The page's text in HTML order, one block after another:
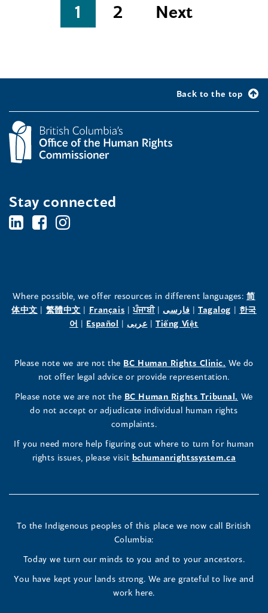
pagination
1 2 Next
Back to the top
Stay connected
BC's
the
Human
Commissioner's
LinkedIn
(opens
a
new
BC's
the
Human
Commissioner's
Facebook
(opens
a
new
BC's
the
Human
Commissioner's
Instagram
Profile
(opens
a
new
window)
Where possible, we offer resources in different languages:简
体中文(opens
window)
| 繁體中文(opens
in
window)
| Français(opens
in
window)
|ਪੰਜਾਬੀ(opens
in
window)
| فارسی(opens
in
window)
| Tagalog(opens
window)
| 한국
어 (opens
new
window)
| Español (opens
new
window)
| عربى(opens
new
window)
|Tiếng Việt
new
window)
Please note we are not the BC Human Rights Clinic. (opens
in
new
window)
We do
not offer legal advice or provide representation.
Please note we are not the BC Human Rights Tribunal. (opens
in
We
do not accept or adjudicate individual human rights
complaints.
If you need more help figuring out where to turn for human
rights issues, please visit bchumanrightssystem.ca
To the Indigenous peoples of this place we now call British
Columbia:
Today we turn our minds to you and to your ancestors.
You have kept your lands strong. We are grateful to live and
work here.